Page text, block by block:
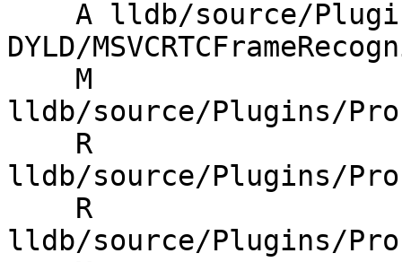
DYLD/
lldb/source/Plugins/
lldb/source/Plugins/
lldb/source/Plugins/